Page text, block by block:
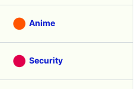
Anime
Security